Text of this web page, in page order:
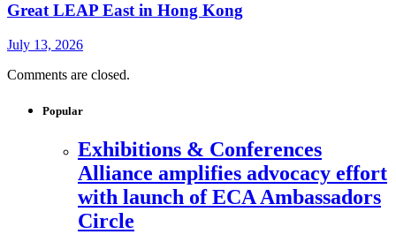
Great LEAP East in Hong Kong
July 13, 2026
Comments are closed.
Popular
Exhibitions & Conferences
Alliance amplifies advocacy effort
with launch of ECA Ambassadors
Circle